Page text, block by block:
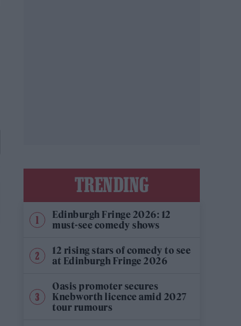
TRENDING
Edinburgh Fringe 2026: 12
must-see comedy shows
12 rising stars of comedy to see
at Edinburgh Fringe 2026
Oasis promoter secures
Knebworth licence amid 2027
tour rumours